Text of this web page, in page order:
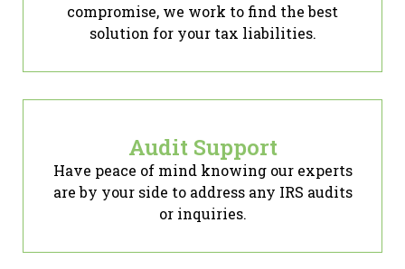
compromise, we work to find the best
solution for your tax liabilities.
Audit Support
Have peace of mind knowing our experts
are by your side to address any IRS audits
or inquiries.